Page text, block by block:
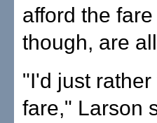
afford the
though, are
"I'd just
fare," Larson